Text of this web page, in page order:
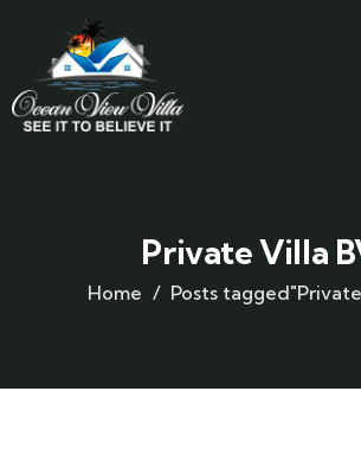
Private Villa
Home Posts